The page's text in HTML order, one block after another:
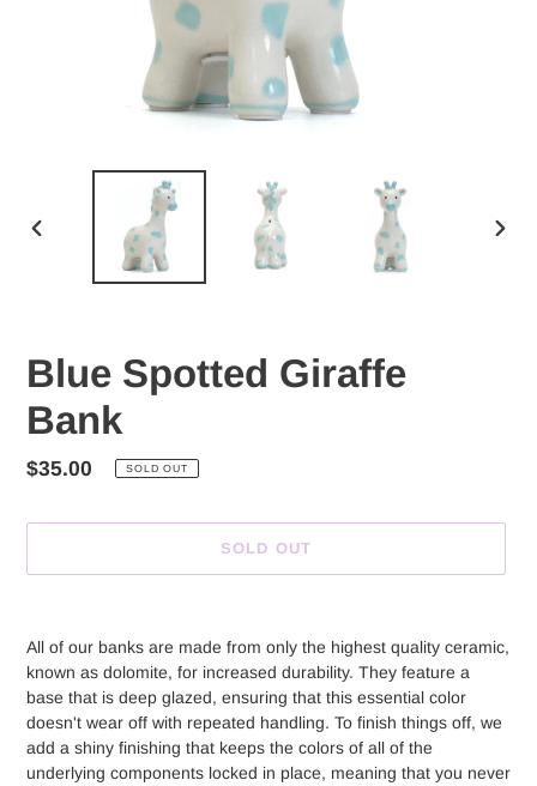
Blue Spotted Giraffe
Bank
Regular
$35.00 SOLD OUT
SOLD OUT
cart
All of our banks are made from only the highest quality ceramic,
known as dolomite, for increased durability. They feature a
base that is deep glazed, ensuring that this essential color
doesn't wear off with repeated handling. To finish things off, we
add a shiny finishing that keeps the colors of all of the
underlying components locked in place, meaning that you never